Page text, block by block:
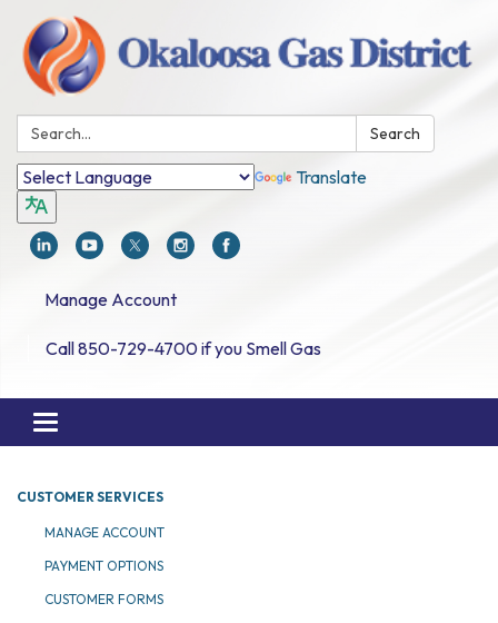
Search: Search
Translate
Manage Account
Call 850-729-4700 if you Smell Gas
Toggle navigation
CUSTOMER SERVICES
MANAGE ACCOUNT
PAYMENT OPTIONS
CUSTOMER FORMS